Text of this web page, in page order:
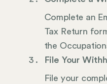
Complete an
Tax Return
the
File Your
File your